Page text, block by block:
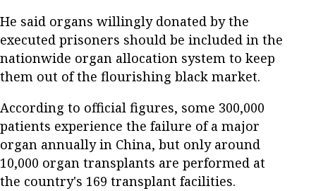
He said organs willingly donated by the
executed prisoners should be included in the
nationwide organ allocation system to keep
them out of the flourishing black market.
According to official figures, some 300,000
patients experience the failure of a major
organ annually in China, but only around
10,000 organ transplants are performed at
the country's 169 transplant facilities.